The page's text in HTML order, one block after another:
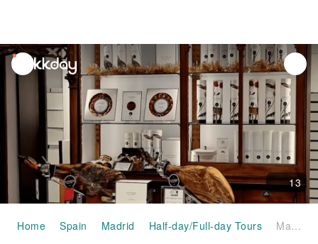
unread
notifications
13
Home Spain Madrid Half-day/Full-day Tours Madrid: Premium Jamón Ibérico Tasting & Walking Tour｜Spain